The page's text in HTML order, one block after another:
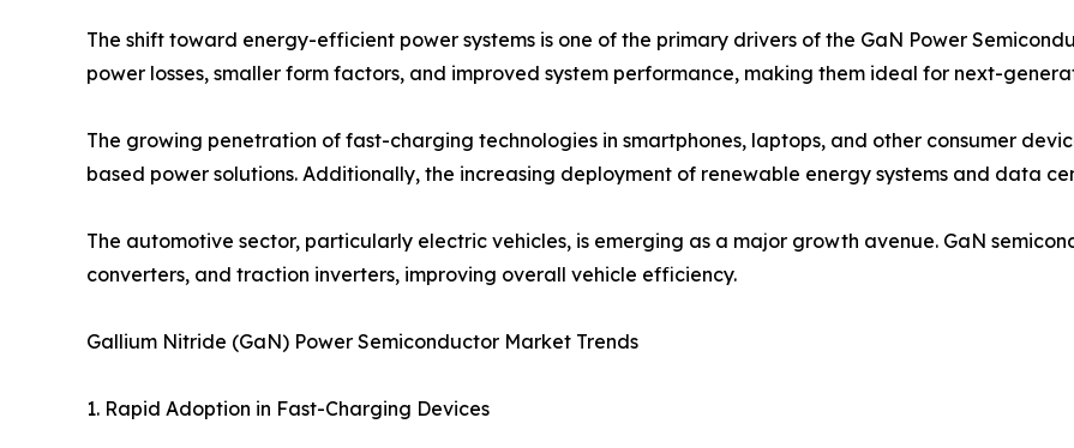
The shift toward energy-efficient power systems is one of the primary drivers of the GaN Power
power losses, smaller form factors, and improved system performance, making them ideal for next-
The growing penetration of fast-charging technologies in smartphones, laptops, and other consumer
based power solutions. Additionally, the increasing deployment of renewable energy systems and data
The automotive sector, particularly electric vehicles, is emerging as a major growth avenue. GaN
converters, and traction inverters, improving overall vehicle efficiency.
Gallium Nitride (GaN) Power Semiconductor Market Trends
1. Rapid Adoption in Fast-Charging Devices